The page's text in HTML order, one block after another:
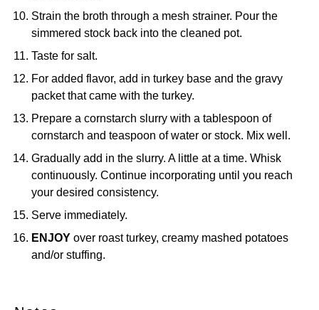
Strain the broth through a mesh strainer. Pour the
simmered stock back into the cleaned pot.
Taste for salt.
For added flavor, add in turkey base and the gravy
packet that came with the turkey.
Prepare a cornstarch slurry with a tablespoon of
cornstarch and teaspoon of water or stock. Mix well.
Gradually add in the slurry. A little at a time. Whisk
continuously. Continue incorporating until you reach
your desired consistency.
Serve immediately.
ENJOY over roast turkey, creamy mashed potatoes
and/or stuffing.